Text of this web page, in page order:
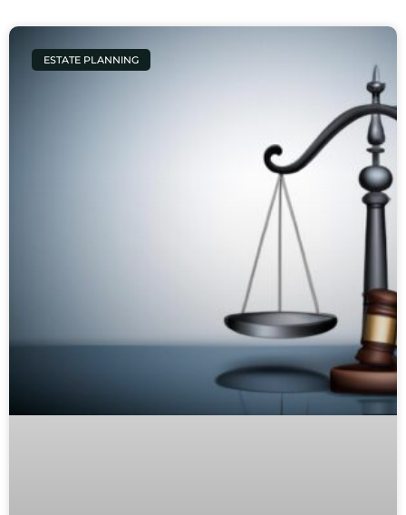
ESTATE PLANNING